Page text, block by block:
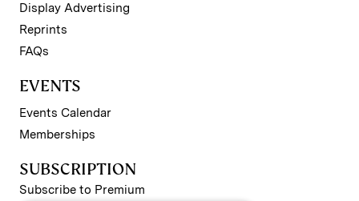
Display Advertising
Reprints
FAQs
EVENTS
Events Calendar
Memberships
SUBSCRIPTION
Subscribe to Premium